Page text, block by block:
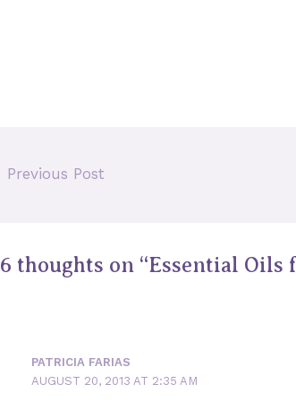
Previous Post
6 thoughts on “Essential
PATRICIA FARIAS
AUGUST 20, 2013 AT 2:35 AM